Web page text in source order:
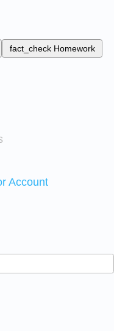
fact_check Homework
Account